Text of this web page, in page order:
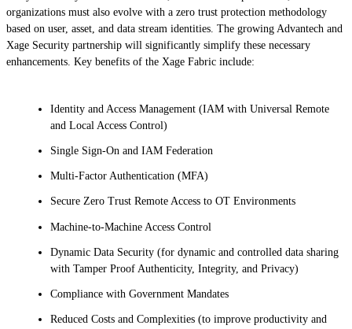
organizations must also evolve with a zero trust protection methodology
based on user, asset, and data stream identities. The growing Advantech and
Xage Security partnership will significantly simplify these necessary
enhancements. Key benefits of the Xage Fabric include:
Identity and Access Management (IAM with Universal Remote
and Local Access Control)
Single Sign-On and IAM Federation
Multi-Factor Authentication (MFA)
Secure Zero Trust Remote Access to OT Environments
Machine-to-Machine Access Control
Dynamic Data Security (for dynamic and controlled data sharing
with Tamper Proof Authenticity, Integrity, and Privacy)
Compliance with Government Mandates
Reduced Costs and Complexities (to improve productivity and